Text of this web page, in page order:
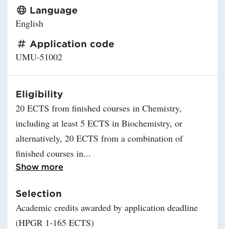
Language
English
Application code
UMU-51002
Eligibility
20 ECTS from finished courses in Chemistry,
including at least 5 ECTS in Biochemistry, or
alternatively, 20 ECTS from a combination of
finished courses in
Show more
Selection
Academic credits awarded by application deadline
(HPGR 1-165 ECTS)